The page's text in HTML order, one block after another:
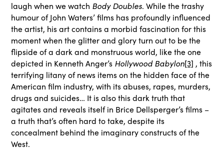
laugh when we watch Body Doubles. While the trashy
humour of John Waters’ films has profoundly influenced
the artist, his art contains a morbid fascination for this
moment when the glitter and glory turn out to be the
flipside of a dark and monstruous world, like the one
depicted in Kenneth Anger’s Hollywood Babylon[3] , this
terrifying litany of news items on the hidden face of the
American film industry, with its abuses, rapes, murders,
drugs and suicides… It is also this dark truth that
agitates and reveals itself in Brice Dellsperger’s films –
a truth that’s often hard to take, despite its
concealment behind the imaginary constructs of the
West.